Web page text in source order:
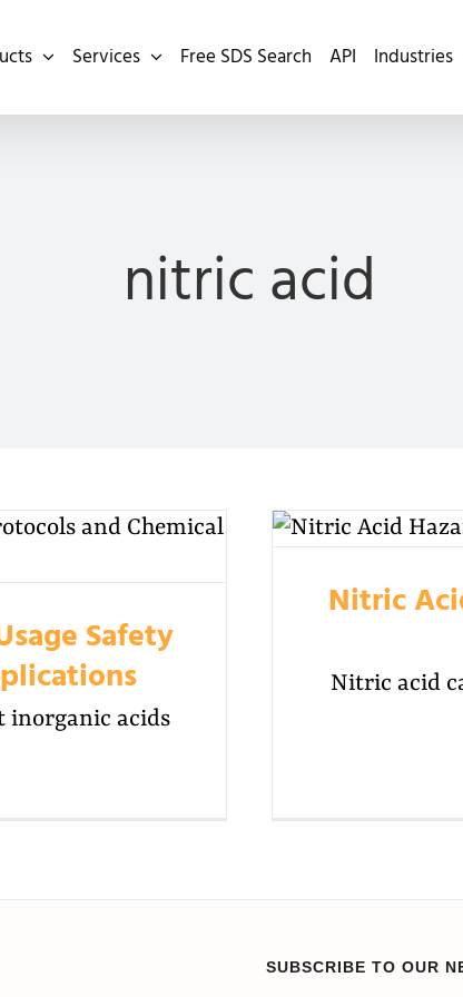
Services Free SDS Search API Industries
nitric acid
Safety
inorganic acids
Nitric
Nitric acid
SUBSCRIBE TO OUR